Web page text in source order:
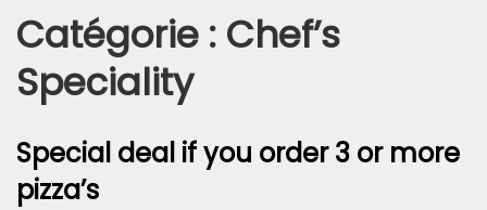
Catégorie : Chef’s
Speciality
Special deal if you order 3 or more
pizza’s